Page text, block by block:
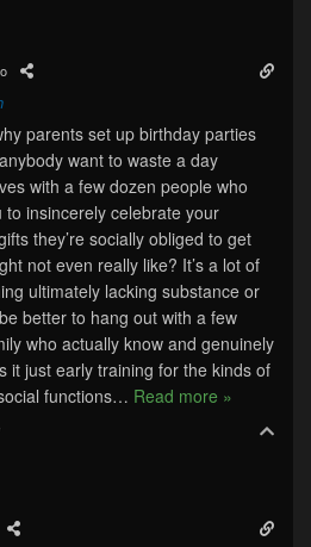
parents set up birthday parties
want to waste a day
with a few dozen people who
to insincerely celebrate your
they’re socially obliged to get
not even really like? It’s a lot of
ultimately lacking substance or
better to hang out with a few
who actually know and genuinely
it just early training for the kinds of
functions… Read more »